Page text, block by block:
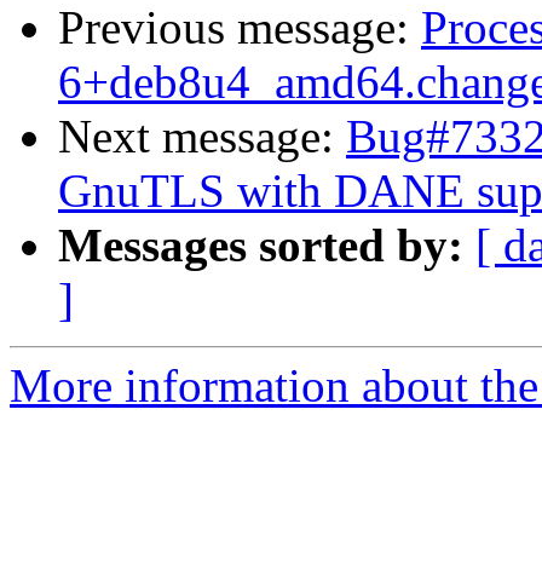
Previous message:
Next message:
GnuTLS with DANE
Messages sorted by: [
]
More information about